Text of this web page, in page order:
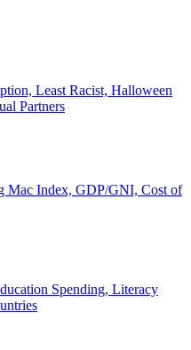
Least Racist, Halloween
Partners
Mac Index, GDP/GNI, Cost of
Spending, Literacy